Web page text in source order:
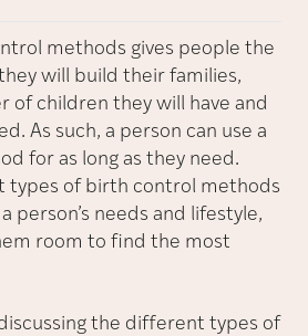
methods gives people the
will build their families,
of children they will have and
As such, a person can use a
for as long as they need.
types of birth control methods
person’s needs and lifestyle,
room to find the most
the different types of